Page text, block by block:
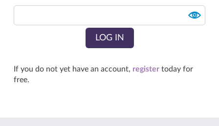
LOG IN
If you do not yet have an account, register today for
free.